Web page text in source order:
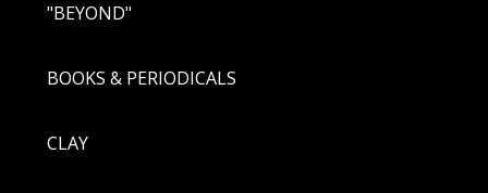
"BEYOND"
BOOKS & PERIODICALS
CLAY